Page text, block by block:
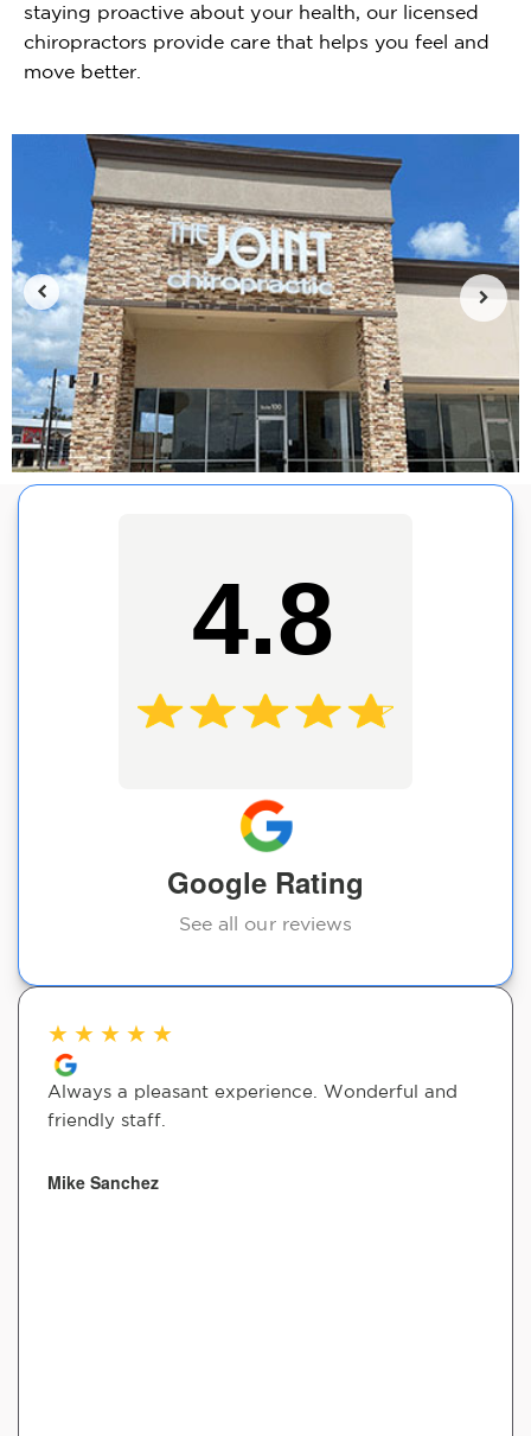
staying proactive about your health, our licensed
chiropractors provide care that helps you feel and
move better.
4.8
Google Rating
See all our reviews
★ ★ ★ ★ ★
Always a pleasant experience. Wonderful and
friendly staff.
Mike Sanchez